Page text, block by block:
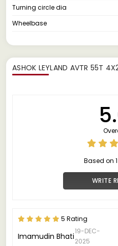
Turning circle dia
Wheelbase
ASHOK LEYLAND AVTR 55T
Based on
WRITE
5 Rating
Imamudin Bhati
19-DEC-
2025